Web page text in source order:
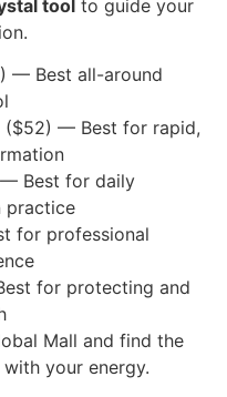
tool to guide your
— Best all-around
($52) — Best for rapid,
Best for daily
practice
for professional
for protecting and
Mall and find the
your energy.